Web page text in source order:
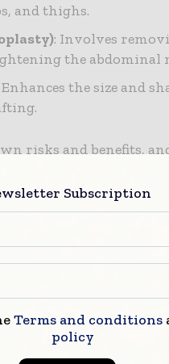
and thighs.
: Involves
the abdominal
Enhances the size and
risks and benefits,
decision.
is selecting a
to consider:
that the surgeon is
Board ofPlastic
the surgeon has
Subscription
Terms and conditions
policy